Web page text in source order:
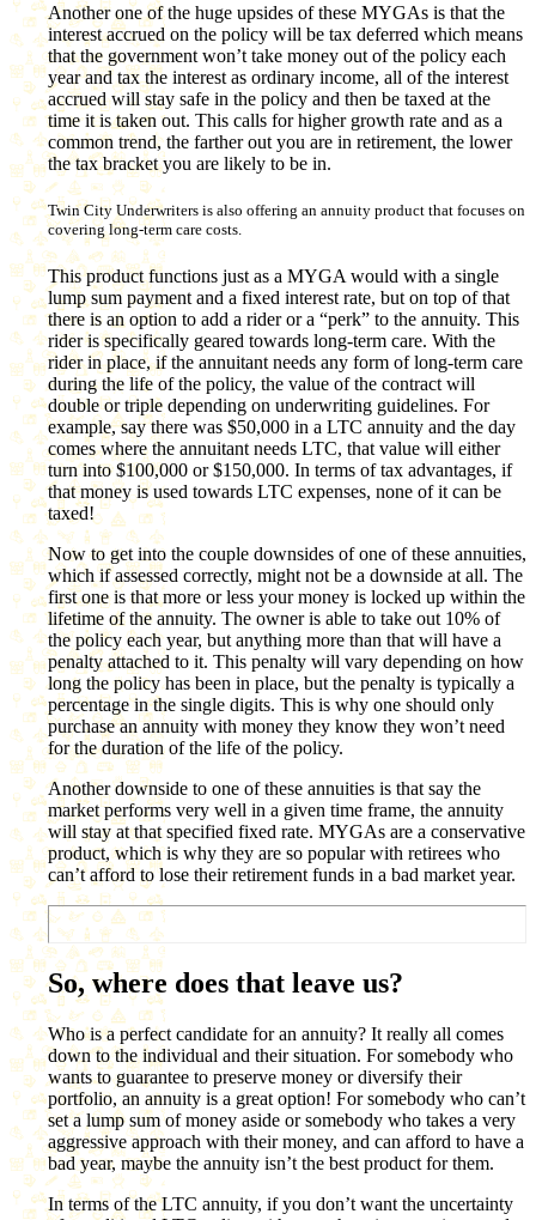
Another one of the huge upsides of these MYGAs is that the
interest accrued on the policy will be tax deferred which means
that the government won’t take money out of the policy each
year and tax the interest as ordinary income, all of the interest
accrued will stay safe in the policy and then be taxed at the
time it is taken out. This calls for higher growth rate and as a
common trend, the farther out you are in retirement, the lower
the tax bracket you are likely to be in.
Twin City Underwriters is also offering an annuity product that focuses on
covering long-term care costs.
This product functions just as a MYGA would with a single
lump sum payment and a fixed interest rate, but on top of that
there is an option to add a rider or a “perk” to the annuity. This
rider is specifically geared towards long-term care. With the
rider in place, if the annuitant needs any form of long-term care
during the life of the policy, the value of the contract will
double or triple depending on underwriting guidelines. For
example, say there was $50,000 in a LTC annuity and the day
comes where the annuitant needs LTC, that value will either
turn into $100,000 or $150,000. In terms of tax advantages, if
that money is used towards LTC expenses, none of it can be
taxed!
Now to get into the couple downsides of one of these annuities,
which if assessed correctly, might not be a downside at all. The
first one is that more or less your money is locked up within the
lifetime of the annuity. The owner is able to take out 10% of
the policy each year, but anything more than that will have a
penalty attached to it. This penalty will vary depending on how
long the policy has been in place, but the penalty is typically a
percentage in the single digits. This is why one should only
purchase an annuity with money they know they won’t need
for the duration of the life of the policy.
Another downside to one of these annuities is that say the
market performs very well in a given time frame, the annuity
will stay at that specified fixed rate. MYGAs are a conservative
product, which is why they are so popular with retirees who
can’t afford to lose their retirement funds in a bad market year.
So, where does that leave us?
Who is a perfect candidate for an annuity? It really all comes
down to the individual and their situation. For somebody who
wants to guarantee to preserve money or diversify their
portfolio, an annuity is a great option! For somebody who can’t
set a lump sum of money aside or somebody who takes a very
aggressive approach with their money, and can afford to have a
bad year, maybe the annuity isn’t the best product for them.
In terms of the LTC annuity, if you don’t want the uncertainty